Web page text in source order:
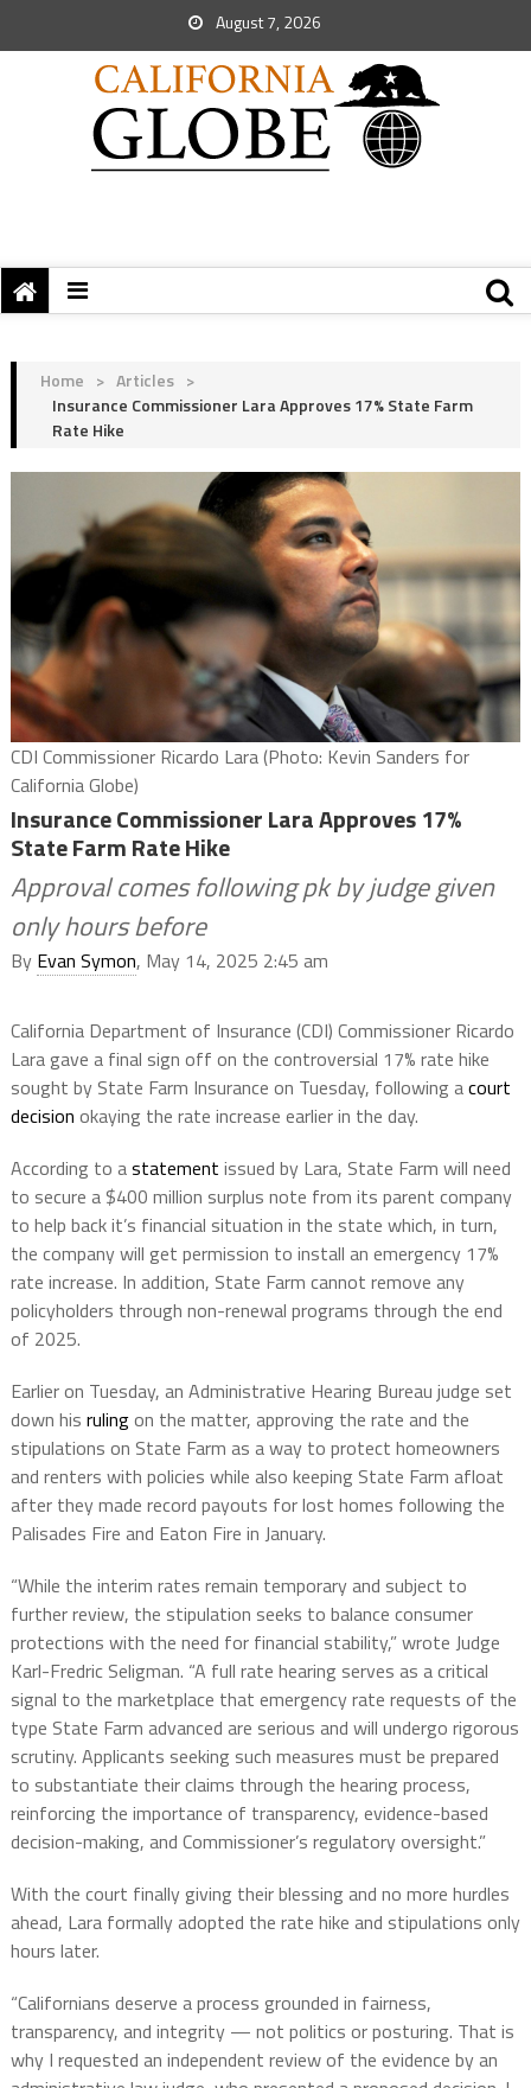
August 7, 2026
Home > Articles >
Insurance Commissioner Lara Approves 17% State Farm
Rate Hike
CDI Commissioner Ricardo Lara (Photo: Kevin Sanders for
California Globe)
Insurance Commissioner Lara Approves 17%
State Farm Rate Hike
Approval comes following pk by judge given
only hours before
By Evan Symon, May 14, 2025 2:45 am
California Department of Insurance (CDI) Commissioner Ricardo
Lara gave a final sign off on the controversial 17% rate hike
sought by State Farm Insurance on Tuesday, following acourt
decision okaying the rate increase earlier in the day.
According to astatement issued by Lara, State Farm will need
to secure a $400 million surplus note from its parent company
to help back it’s financial situation in the state which, in turn,
the company will get permission to install an emergency 17%
rate increase. In addition, State Farm cannot remove any
policyholders through non-renewal programs through the end
of 2025.
Earlier on Tuesday, an Administrative Hearing Bureau judge set
down his rulingon the matter, approving the rate and the
stipulations on State Farm as a way to protect homeowners
and renters with policies while also keeping State Farm afloat
after they made record payouts for lost homes following the
Palisades Fire and Eaton Fire in January.
“While the interim rates remain temporary and subject to
further review, the stipulation seeks to balance consumer
protections with the need for financial stability,” wrote Judge
Karl-Fredric Seligman. “A full rate hearing serves as a critical
signal to the marketplace that emergency rate requests of the
type State Farm advanced are serious and will undergo rigorous
scrutiny. Applicants seeking such measures must be prepared
to substantiate their claims through the hearing process,
reinforcing the importance of transparency, evidence-based
decision-making, and Commissioner’s regulatory oversight.”
With the court finally giving their blessing and no more hurdles
ahead, Lara formally adopted the rate hike and stipulations only
hours later.
“Californians deserve a process grounded in fairness,
transparency, and integrity — not politics or posturing. That is
why I requested an independent review of the evidence by an